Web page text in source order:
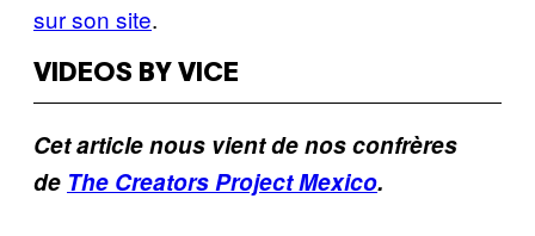
sur son site.
VIDEOS BY VICE
Cet article nous vient de nos confrères
de The Creators Project Mexico.